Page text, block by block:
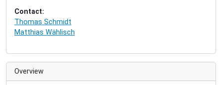
Contact:
Thomas Schmidt
Matthias Wählisch
Overview